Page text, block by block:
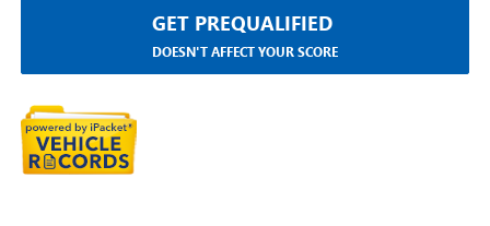
GET PREQUALIFIED
DOESN'T AFFECT YOUR SCORE